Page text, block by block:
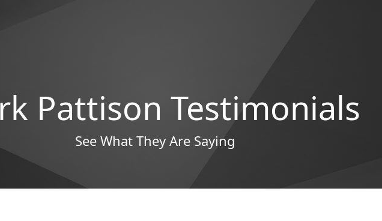
Pattison Testimonials
See What They Are Saying